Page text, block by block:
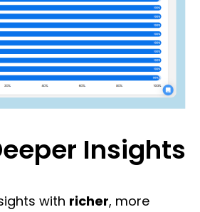
Insights
with richer, more